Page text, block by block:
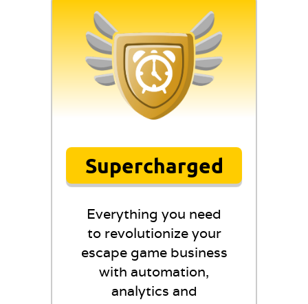
Supercharged
Everything you need
to revolutionize your
escape game business
with automation,
analytics and